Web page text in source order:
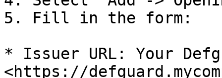
5. Fill in the form:
* Issuer URL: Your
<https://